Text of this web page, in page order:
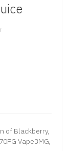
of Blackberry,
Vape3MG,